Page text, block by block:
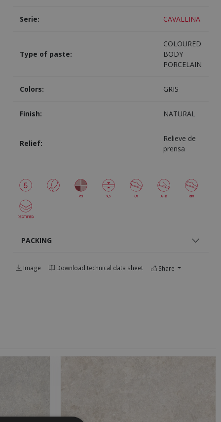
Serie: CAVALLINA
Type of paste:
COLOURED
BODY
PORCELAIN
Colors: GRIS
Finish: NATURAL
Relief:
Relieve de
prensa
PACKING
Image Download technical data sheet Share